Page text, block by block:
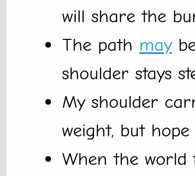
will share the
The path may
shoulder stays
My shoulder
weight, but
When the world